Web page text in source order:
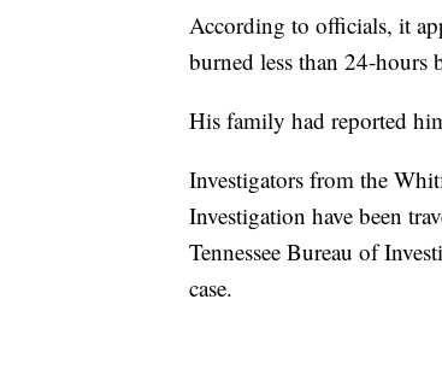
According to officials, it
burned less than 24-hours
His family had reported
Investigators from the
Investigation have been
Tennessee Bureau of
case.